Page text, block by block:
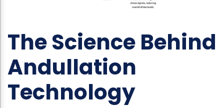
The Science Behind
Andullation
Technology